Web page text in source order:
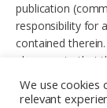
publication
responsibility for
contained
please note that
data in the sole
any prejudice to
We use
relevant